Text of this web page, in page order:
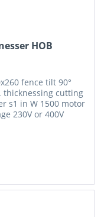
HOB
fence tilt 90°
thicknessing cutting
s1 in W 1500 motor
230V or 400V